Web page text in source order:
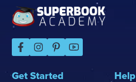
Get Started Help